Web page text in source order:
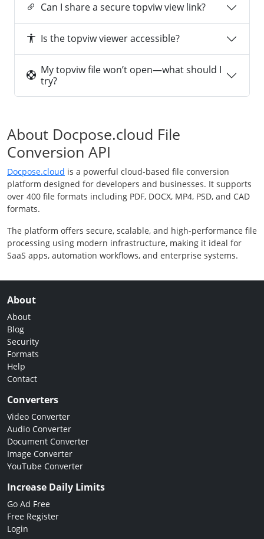
Can I share a secure topviw view link?
Is the topviw viewer accessible?
My topviw file won’t open—what should I
try?
About Docpose.cloud File
Conversion API
Docpose.cloud is a powerful cloud-based file conversion
platform designed for developers and businesses. It supports
over 400 file formats including PDF, DOCX, MP4, PSD, and CAD
formats.
The platform offers secure, scalable, and high-performance file
processing using modern infrastructure, making it ideal for
SaaS apps, automation workflows, and enterprise systems.
About
About
Blog
Security
Formats
Help
Contact
Converters
Video Converter
Audio Converter
Document Converter
Image Converter
YouTube Converter
Increase Daily Limits
Go Ad Free
Free Register
Login